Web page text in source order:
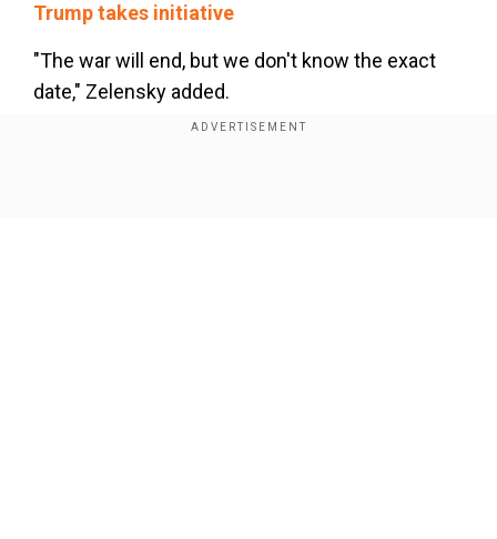
By accepting cookies, you agree to the storing of
cookies on your device to enhance site navigation,
analyze site usage, and assist in our marketing efforts.
Trump takes initiative
"The war will end, but we don't know the exact
date," Zelensky added.